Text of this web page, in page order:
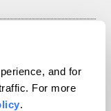
and for
For more
.